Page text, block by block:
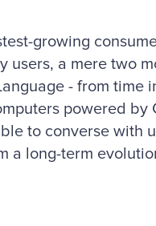
growing
a mere two
- from time
powered by
to converse with
a long-term